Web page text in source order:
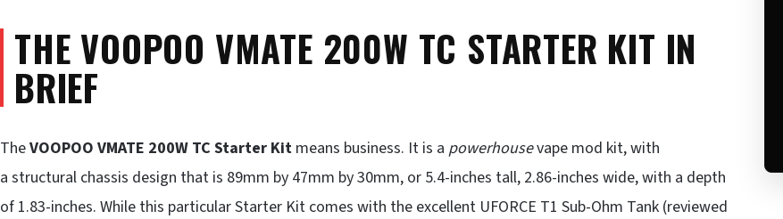
THE VOOPOO VMATE 200W TC STARTER KIT IN
BRIEF
TheVOOPOO VMATE 200W TC Starter Kit means business. It is a powerhousevape mod kit, with
a structural chassis design that is 89mm by 47mm by 30mm, or 5.4-inches tall, 2.86-inches wide, with a depth
of 1.83-inches. While this particular Starter Kit comes with the excellent UFORCE T1 Sub-Ohm Tank (reviewed